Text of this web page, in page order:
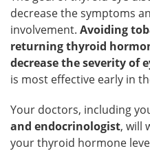
decrease the symptoms
involvement. Avoiding
returning thyroid
decrease the severity of
is most effective early in
Your doctors, including
and endocrinologist, will
your thyroid hormone